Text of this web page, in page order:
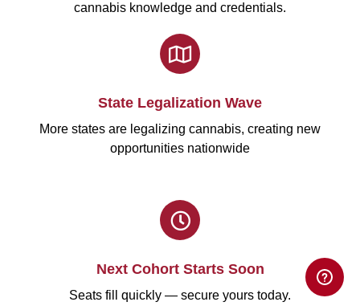
cannabis knowledge and credentials.
State Legalization Wave
More states are legalizing cannabis, creating new
opportunities nationwide
Next Cohort Starts Soon
Seats fill quickly — secure yours today.